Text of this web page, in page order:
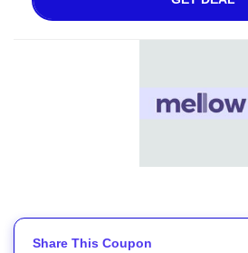
Share This Coupon